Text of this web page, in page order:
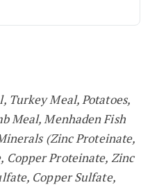
Turkey Meal, Potatoes,
Meal, Menhaden Fish
(Zinc Proteinate,
Copper Proteinate, Zinc
Copper Sulfate,